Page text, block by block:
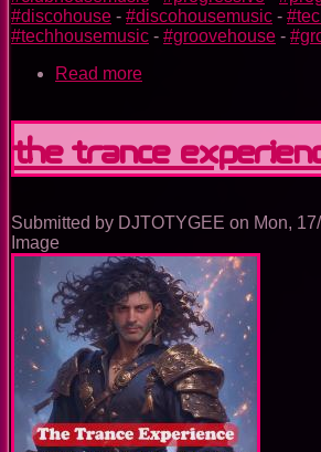
#discohouse - #discohousemusic -
#techhousemusic - #groovehouse -
Read more
Music
Ep.
The Trance
Submitted by DJTOTYGEE on Mon,
Image